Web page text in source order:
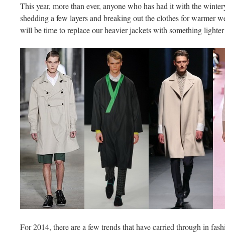
This year, more than ever, anyone who has had it with the
shedding a few layers and breaking out the clothes for warmer
will be time to replace our heavier jackets with something
For 2014, there are a few trends that have carried through in